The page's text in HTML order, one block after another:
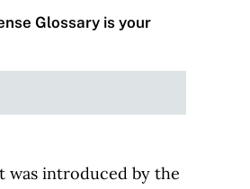
Glossary is your
was introduced by the